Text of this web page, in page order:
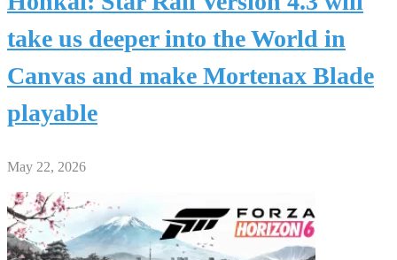
take us deeper into the World in
Canvas and make Mortenax Blade
playable
May 22, 2026